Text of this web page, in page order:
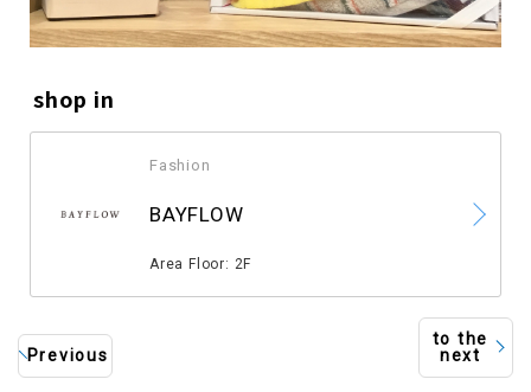
shop in
Fashion
BAYFLOW
Area Floor: 2F
Previous
to the
next